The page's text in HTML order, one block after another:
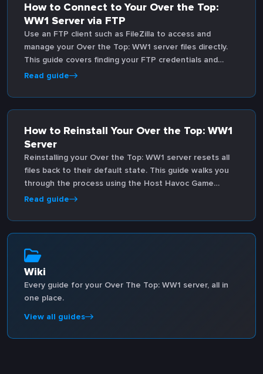
How to Connect to Your Over the Top:
WW1 Server via FTP
Use an FTP client such as FileZilla to access and
manage your Over the Top: WW1 server files directly.
This guide covers finding your FTP credentials and
connecting through the Game Panel.
Read guide
How to Reinstall Your Over the Top: WW1
Server
Reinstalling your Over the Top: WW1 server resets all
files back to their default state. This guide walks you
through the process using the Host Havoc Game
Panel.
Read guide
Wiki
Every guide for your Over The Top: WW1 server, all in
one place.
View all guides